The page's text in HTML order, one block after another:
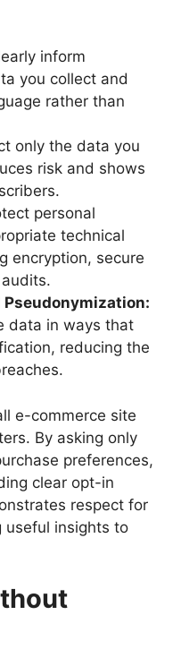
inform
you collect and
rather than
only the data you
risk and shows
personal
technical
encryption, secure
data in ways that
reducing the
e-commerce site
By asking only
preferences,
clear opt-in
respect for
useful insights to